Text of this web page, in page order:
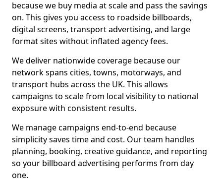
because we buy media at scale and pass the savings
on. This gives you access to roadside billboards,
digital screens, transport advertising, and large
format sites without inflated agency fees.
We deliver nationwide coverage because our
network spans cities, towns, motorways, and
transport hubs across the UK. This allows
campaigns to scale from local visibility to national
exposure with consistent results.
We manage campaigns end-to-end because
simplicity saves time and cost. Our team handles
planning, booking, creative guidance, and reporting
so your billboard advertising performs from day
one.